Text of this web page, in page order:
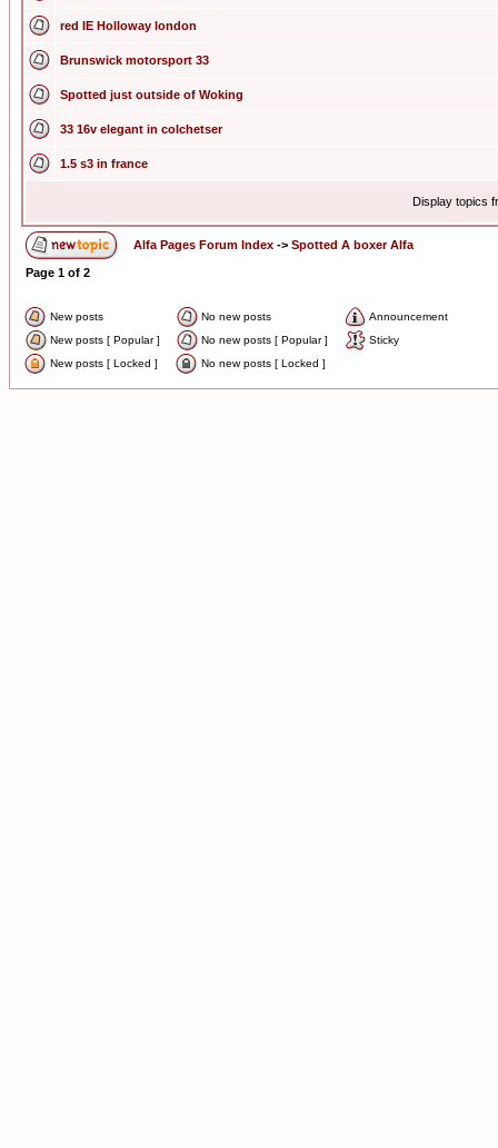
red IE Holloway london
Brunswick motorsport 33
Spotted just outside of Woking
33 16v elegant in colchetser
1.5 s3 in france
Display topics
Alfa Pages Forum Index -> Spotted A boxer Alfa
Page 1 of 2
New posts No new posts
Announcement
New posts [ Popular ]
No new posts [ Popular ]
Sticky
New posts [ Locked ]
No new posts [ Locked ]